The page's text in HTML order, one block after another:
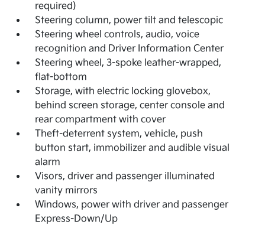
required)
Steering column, power tilt and telescopic
Steering wheel controls, audio, voice
recognition and Driver Information Center
Steering wheel, 3-spoke leather-wrapped,
flat-bottom
Storage, with electric locking glovebox,
behind screen storage, center console and
rear compartment with cover
Theft-deterrent system, vehicle, push
button start, immobilizer and audible visual
alarm
Visors, driver and passenger illuminated
vanity mirrors
Windows, power with driver and passenger
Express-Down/Up